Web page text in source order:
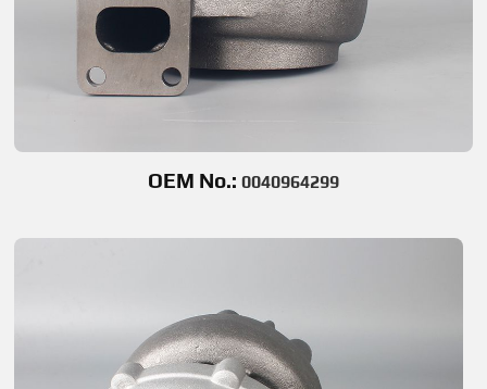
OEM No.: 0040964299